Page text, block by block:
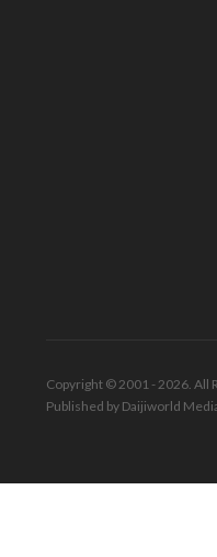
Copyright © 2001 - 2026. All
Published by Daijiworld